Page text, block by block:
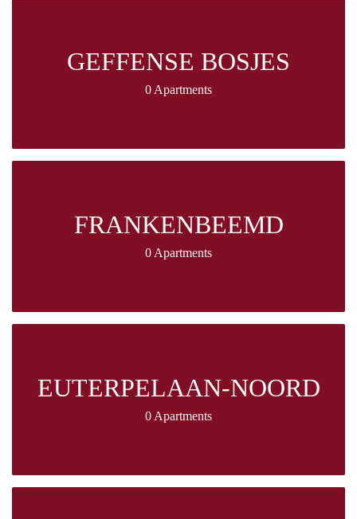
GEFFENSE BOSJES
0 Apartments
FRANKENBEEMD
0 Apartments
EUTERPELAAN-NOORD
0 Apartments